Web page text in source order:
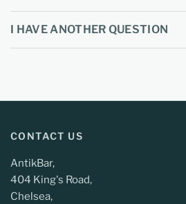
I HAVE ANOTHER QUESTION
CONTACT US
AntikBar,
404 King's Road,
Chelsea,